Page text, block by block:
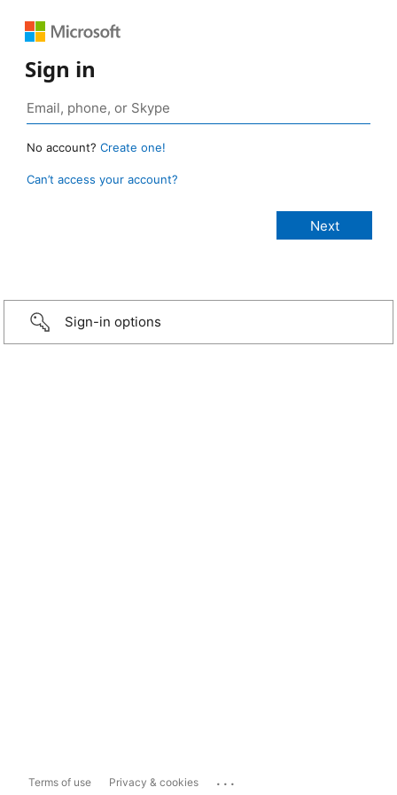
Sign in
No account? Create one!
Can’t access your account?
Sign-in options
Terms of use Privacy & cookies ...